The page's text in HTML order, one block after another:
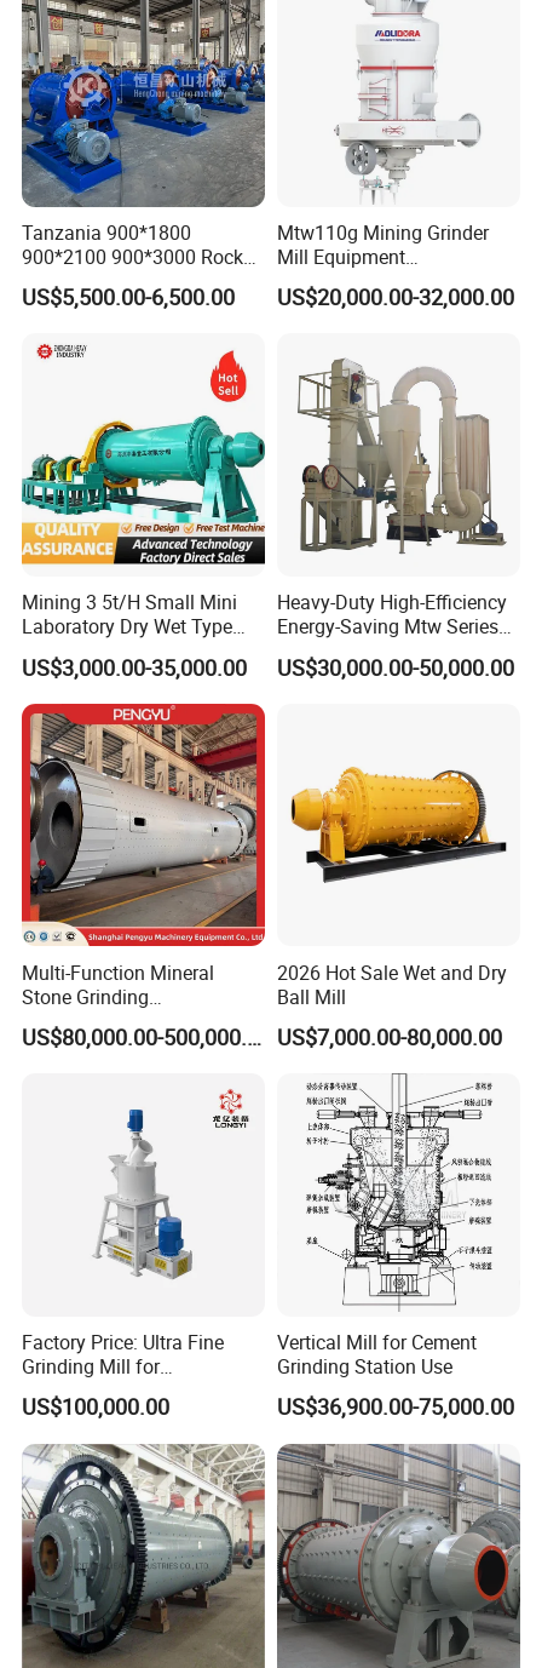
Tanzania 900*1800
900*2100 900*3000 Rock
Gold Ball Grinding Mill
Equipment Gold Mining Ball
US$5,500.00-6,500.00
Mtw110g Mining Grinder
Mill Equipment
Rock/Stone/Gold New
Small Vertical Ultrafine
US$20,000.00-32,000.00
Mining 3 5t/H Small Mini
Laboratory Dry Wet Type
Used Pulverizer Stone
Machine Horizontal Grinder
Ball Mill Price Plant for
Grinding Ceramic Gypsum
Gold Cement
US$3,000.00-35,000.00
Heavy-Duty High-Efficiency
Energy-Saving Mtw Series
Raymond Grinding Mill for
Limestone Calcite Dolomite
US$30,000.00-50,000.00
Multi-Function Mineral
Stone Grinding
Machine/Cement Lime
Powder Making Mill/Gold US$80,000.00-500,000.00
2026 Hot Sale Wet and Dry
Ball Mill
US$7,000.00-80,000.00
Factory Price: Ultra Fine
Grinding Mill for
Gypsum/Calcium
Carbonate/Kaolin (50-4000
Mesh)
US$100,000.00
Vertical Mill for Cement
Grinding Station Use
US$36,900.00-75,000.00